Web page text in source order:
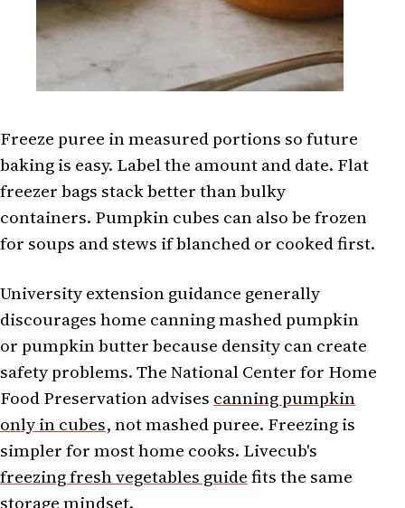
Freeze puree in measured portions so future
baking is easy. Label the amount and date. Flat
freezer bags stack better than bulky
containers. Pumpkin cubes can also be frozen
for soups and stews if blanched or cooked first.
University extension guidance generally
discourages home canning mashed pumpkin
or pumpkin butter because density can create
safety problems. The National Center for Home
Food Preservation advises canning pumpkin
only in cubes, not mashed puree. Freezing is
simpler for most home cooks. Livecub's
freezing fresh vegetables guidefits the same
storage mindset.